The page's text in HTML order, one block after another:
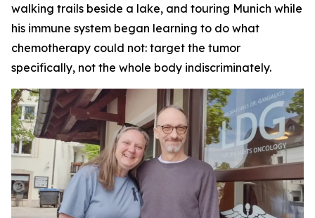
walking trails beside a lake, and touring Munich while
his immune system began learning to do what
chemotherapy could not: target the tumor
specifically, not the whole body indiscriminately.